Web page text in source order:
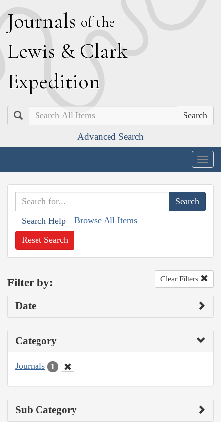
Journals of the
Lewis & Clark
Expedition
Search
Advanced Search
Search Help Browse All Items
Reset Search
Filter by: Clear Filters
Date
Category
Journals 1
Sub Category